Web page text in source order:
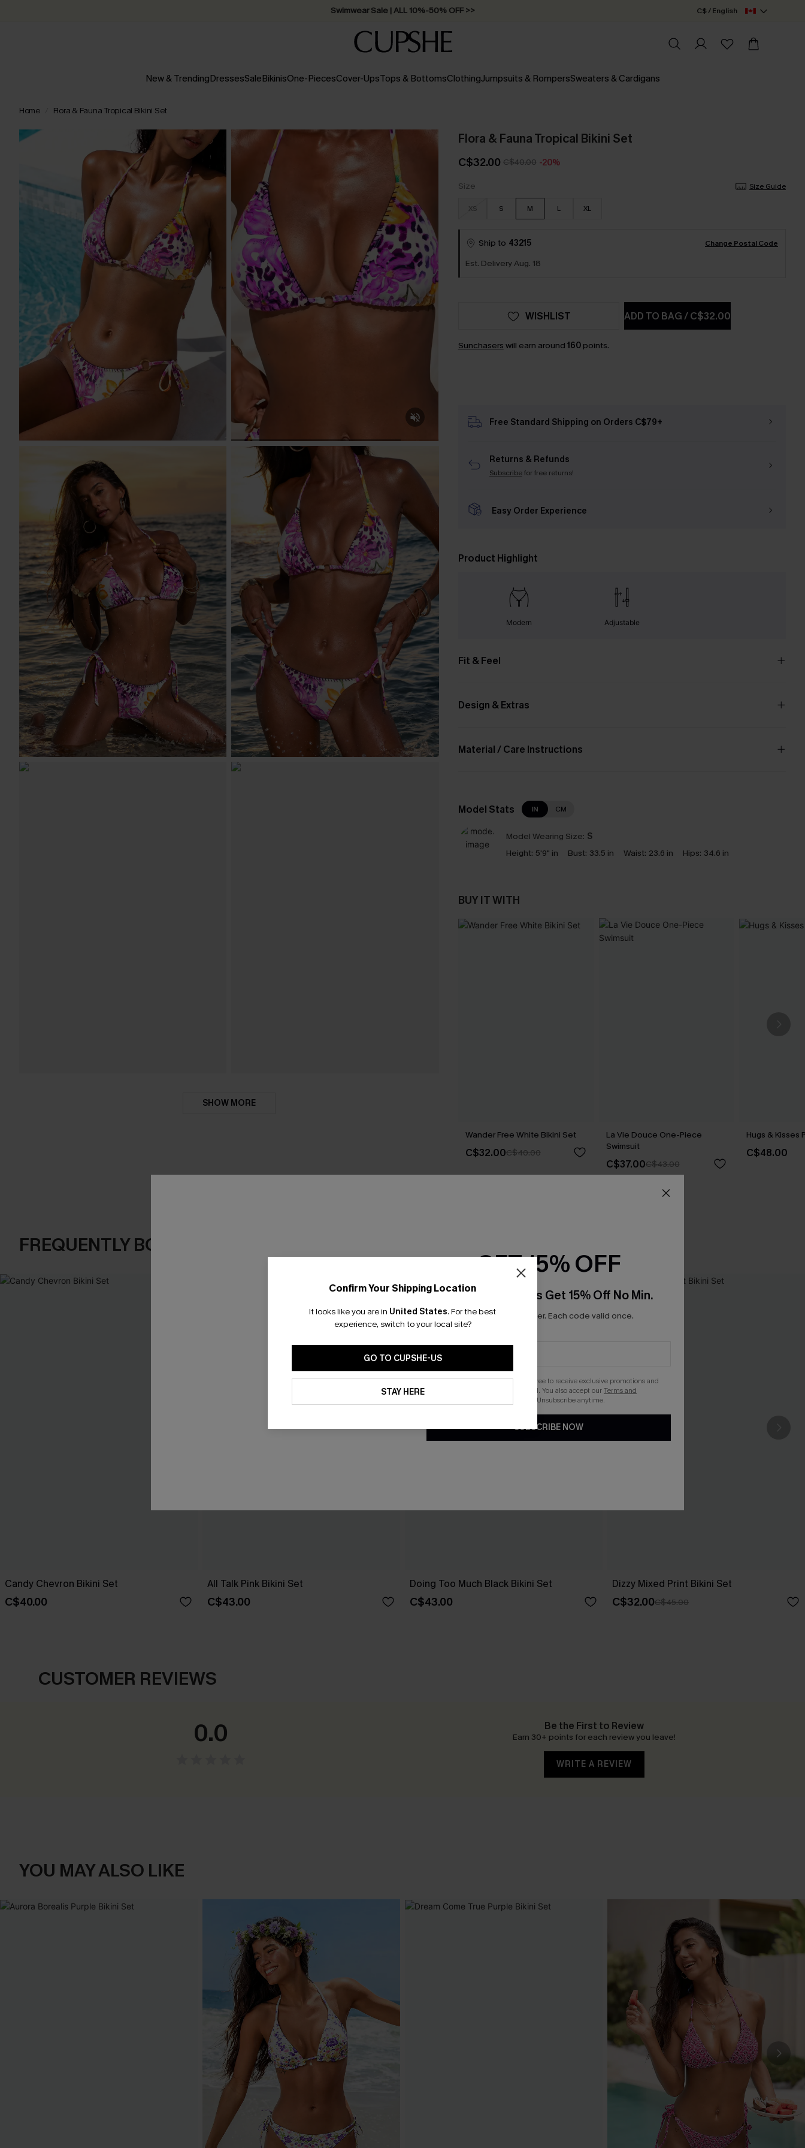
Free Standard Shipping on Orders C$79+ >> C$ / English
New & TrendingDressesSaleBikinisOne-PiecesCover-UpsTops & BottomsClothingJumpsuits & RompersSweaters & Cardigans
Home Flora & Fauna Tropical Bikini Set
SHOW MORE
Flora & Fauna Tropical Bikini Set
C$32.00 C$40.00 -20%
Size Size Guide
XS S M L XL
Ship to 43215 Change Postal Code
Est. Delivery Aug. 18
ADD TO BAG/C$32.00
WISHLIST
Sunchasers will earn around 160points.
Free Standard Shipping on Orders C$79+
Returns & Refunds
Subscribefor free returns!
Easy Order Experience
Product Highlight
Modern Adjustable
Fit & Feel
Design & Extras
Material / Care Instructions
Model Stats IN CM
Model Wearing Size: S
Height: 5'9" in Bust: 33.5 in Waist: 23.6 in Hips: 34.6 in
BUY IT WITH
Wander Free White Bikini Set
C$32.00C$40.00
La Vie Douce One-Piece
Swimsuit
C$37.00C$43.00
Hugs & Kisses
C$48.00
FREQUENTLY BOUGHT TOGETHER
Candy Chevron Bikini Set
C$40.00
All Talk Pink Bikini Set
C$43.00
Doing Too Much Black Bikini Set
C$43.00
Dizzy Mixed Print Bikini Set
C$32.00C$45.00
CUSTOMER REVIEWS
0.0 Be the First to Review
Earn 30+ points for each review you leave!
WRITE A REVIEW
YOU MAY ALSO LIKE
Confirm Your Shipping Location
It looks like you are in United States. For the best
experience, switch to your local site?
GO TO CUPSHE-US
STAY HERE
GET 15% OFF
Email Subscribers Get 15% Off No Min.
*One code per order. Each code valid once.
By clicking this button, you agree to receive exclusive promotions and
updates from Cupshe via email. You also accept ourTerms and
. Unsubscribe anytime.
SUBSCRIBE NOW